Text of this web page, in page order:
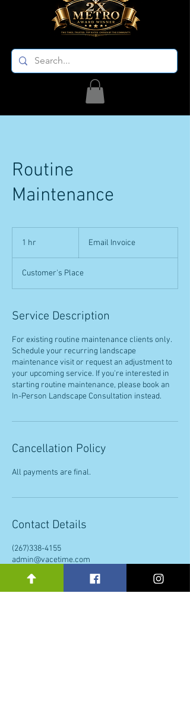
Routine
Maintenance
1 hr Email Invoice
Customer's Place
Service Description
For existing routine maintenance clients only.
Schedule your recurring landscape
maintenance visit or request an adjustment to
your upcoming service. If you're interested in
starting routine maintenance, please book an
In-Person Landscape Consultation instead.
Cancellation Policy
All payments are final.
Contact Details
(267)338-4155
admin@vacetime.com
Philadelphia, PA, USA